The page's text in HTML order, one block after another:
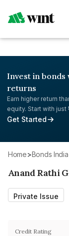
Invest in bonds
returns
Earn higher return
equity. Start with just
Get Started
Home> Bonds India
Anand Rathi
Private Issue
Credit Rating